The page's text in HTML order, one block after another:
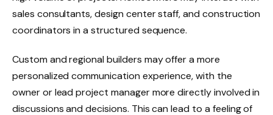
sales consultants, design center staff, and construction
coordinators in a structured sequence.
Custom and regional builders may offer a more
personalized communication experience, with the
owner or lead project manager more directly involved in
discussions and decisions. This can lead to a feeling of